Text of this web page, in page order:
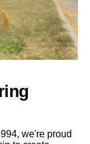
we're proud